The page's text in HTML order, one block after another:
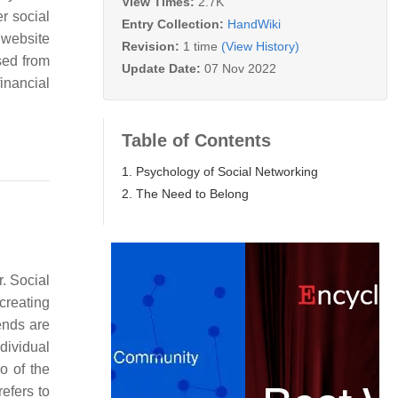
social
from
Social
are
of the
to
Entry Collection: HandWiki
Revision: 1 time (View History)
Update Date: 07 Nov 2022
Table of Contents
1. Psychology of Social Networking
2. The Need to Belong